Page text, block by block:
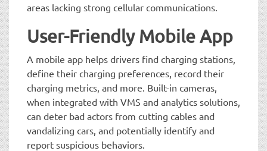
areas lacking strong cellular communications.
User-Friendly Mobile App
A mobile app helps drivers find charging stations,
define their charging preferences, record their
charging metrics, and more. Built-in cameras,
when integrated with VMS and analytics solutions,
can deter bad actors from cutting cables and
vandalizing cars, and potentially identify and
report suspicious behaviors.